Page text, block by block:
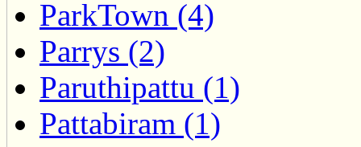
ParkTown (4)
Parrys (2)
Paruthipattu (1)
Pattabiram (1)